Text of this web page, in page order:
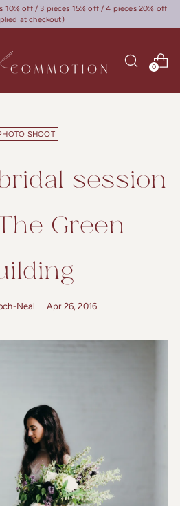
10% off / 3 pieces 15% off / 4 pieces 20% off
at checkout)
0
SHOOT
session
Green
Neal Apr 26, 2016